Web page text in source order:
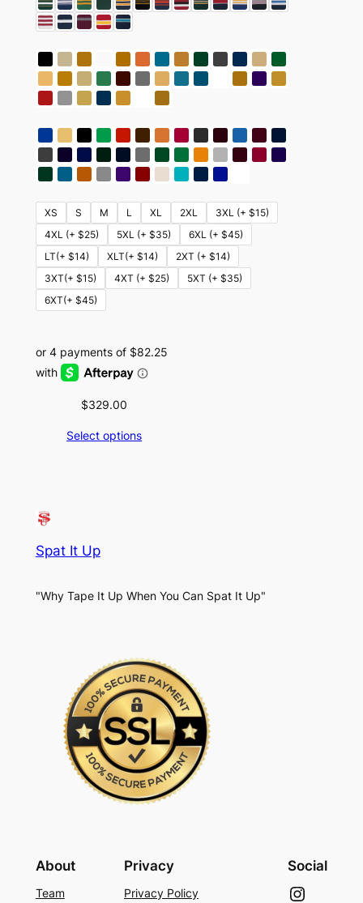
XS S M L XL 2XL
3XL (+ $15)
4XL (+ $25)
5XL (+ $35)
6XL (+ $45)
LT(+ $14)
XLT(+ $14)
2XT (+ $14)
3XT(+ $15)
4XT (+ $25)
5XT (+ $35)
6XT(+ $45)
$329.00
Select options
Spat It Up
"Why Tape It Up When You Can Spat It Up"
About
Team
Privacy
Privacy Policy
Social
Instagram